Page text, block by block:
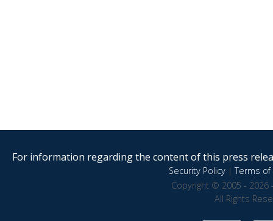
For information regarding the content of this press
Security Policy|Terms of
Copyright © 2005 - 2026
All Rights